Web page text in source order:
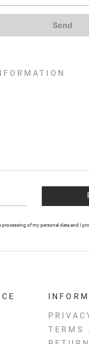
Send
processing of my personal data and I
TERMS